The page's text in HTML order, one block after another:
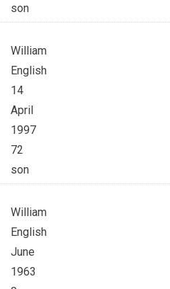
son
William
English
14
April
1997
72
son
William
English
June
1963